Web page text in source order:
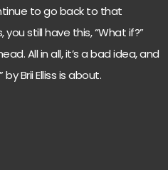
to go back to that
still have this, “What if?”
All in all, it’s a bad idea, and
Brii Elliss is about.